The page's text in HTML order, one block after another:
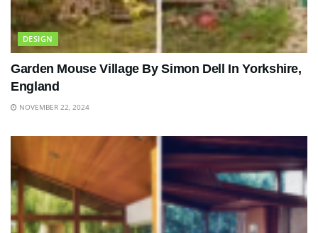
DESIGN
Garden Mouse Village By Simon Dell In Yorkshire,
England
NOVEMBER 22, 2024